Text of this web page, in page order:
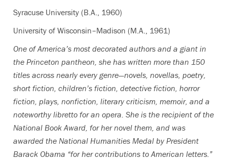
Syracuse University (B.A., 1960)
University of Wisconsin–Madison (M.A., 1961)
One of America’s most decorated authors and a giant in
the Princeton pantheon, she has written more than 150
titles across nearly every genre—novels, novellas, poetry,
short fiction, children’s fiction, detective fiction, horror
fiction, plays, nonfiction, literary criticism, memoir, and a
noteworthy libretto for an opera. She is the recipient of the
National Book Award, for her novel them, and was
awarded the National Humanities Medal by President
Barack Obama “for her contributions to American letters.”